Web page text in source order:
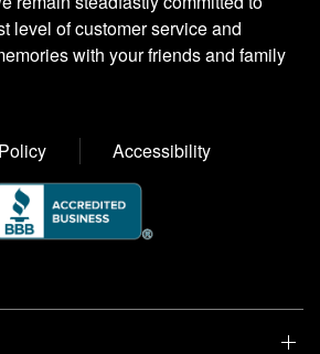
level of customer service and
with your friends and family
Accessibility